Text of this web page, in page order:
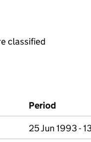
classified
Period
25 Jun 1993 -